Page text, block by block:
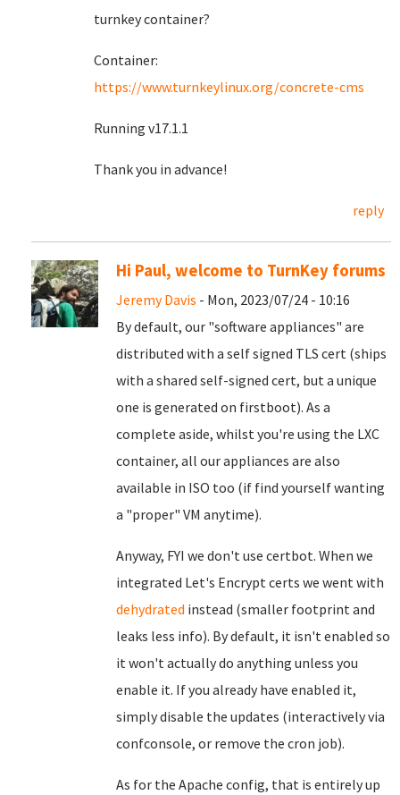
turnkey container?
Container:
https://www.turnkeylinux.org/concrete-cms
Running v17.1.1
Thank you in advance!
reply
Hi Paul, welcome to TurnKey forums
Jeremy Davis - Mon, 2023/07/24 - 10:16
By default, our "software appliances" are
distributed with a self signed TLS cert (ships
with a shared self-signed cert, but a unique
one is generated on firstboot). As a
complete aside, whilst you're using the LXC
container, all our appliances are also
available in ISO too (if find yourself wanting
a "proper" VM anytime).
Anyway, FYI we don't use certbot. When we
integrated Let's Encrypt certs we went with
dehydrated instead (smaller footprint and
leaks less info). By default, it isn't enabled so
it won't actually do anything unless you
enable it. If you already have enabled it,
simply disable the updates (interactively via
confconsole, or remove the cron job).
As for the Apache config, that is entirely up